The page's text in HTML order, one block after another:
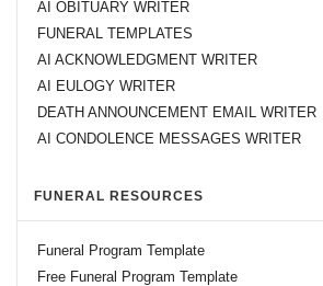
AI OBITUARY WRITER
FUNERAL TEMPLATES
AI ACKNOWLEDGMENT WRITER
AI EULOGY WRITER
DEATH ANNOUNCEMENT EMAIL WRITER
AI CONDOLENCE MESSAGES WRITER
FUNERAL RESOURCES
Funeral Program Template
Free Funeral Program Template